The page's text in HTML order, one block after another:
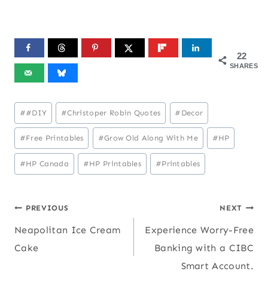
22
SHARES
Post
Tags:
##DIY #Christoper Robin Quotes # Decor
#Free Printables #Grow Old Along With Me #HP
#HP Canada #HP Printables #Printables
Post
navigation
PREVIOUS
Neapolitan Ice Cream
Cake
NEXT
Experience Worry-Free
Banking with a CIBC
Smart Account.